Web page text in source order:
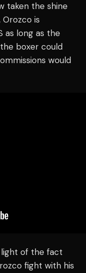
taken the shine
is
as long as the
boxer could
would
light of the fact
fight with his